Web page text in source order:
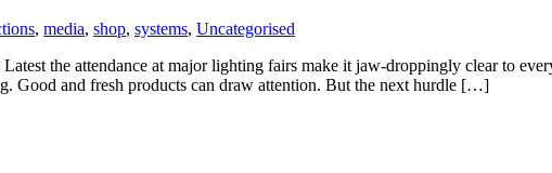
, media, shop, systems, Uncategorised
the attendance at major lighting fairs make it jaw-droppingly clear to
Good and fresh products can draw attention. But the next hurdle […]